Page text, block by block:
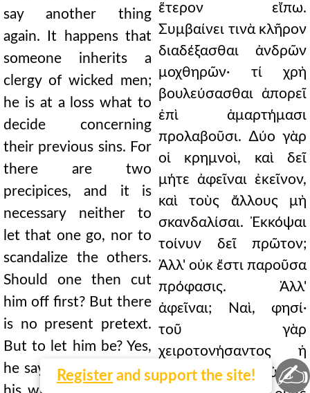
Register and support the site!
say another thing
again. It happens that
someone inherits a
clergy of wicked men;
he is at a loss what to
decide concerning
their previous sins. For
there are two
precipices, and it is
necessary neither to
let that one go, nor to
scandalize the others.
Should one then cut
him off first? But there
is no present pretext.
But to let him be? Yes,
he says; for the fault is
ἕτερον εἴπω.
Συμβαίνει τινὰ κλῆρον
διαδέξασθαι ἀνδρῶν
μοχθηρῶν· τί χρὴ
βουλεύσασθαι ἀπορεῖ
ἐπὶ ἁμαρτήμασι
προλαβοῦσι. ∆ύο γὰρ
οἱ κρημνοὶ, καὶ δεῖ
μήτε ἀφεῖναι ἐκεῖνον,
καὶ τοὺς ἄλλους μὴ
σκανδαλίσαι. Ἐκκόψαι
τοίνυν δεῖ πρῶτον;
Ἀλλ' οὐκ ἔστι παροῦσα
πρόφασις. Ἀλλ'
ἀφεῖναι; Ναὶ, φησί·
τοῦ γὰρ
χειροτονήσαντος ἡ
αἰτία. Τί οὖν; οὐ δεῖ
✍